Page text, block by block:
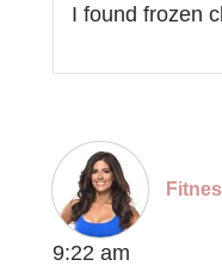
I found frozen
9:22 am